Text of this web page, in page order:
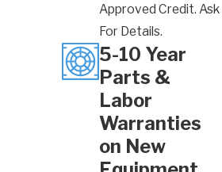
Approved Credit. Ask
For Details.
5-10 Year
Parts &
Labor
Warranties
on New